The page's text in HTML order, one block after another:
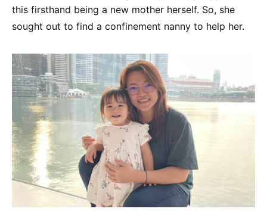
this firsthand being a new mother herself. So, she
sought out to find a confinement nanny to help her.